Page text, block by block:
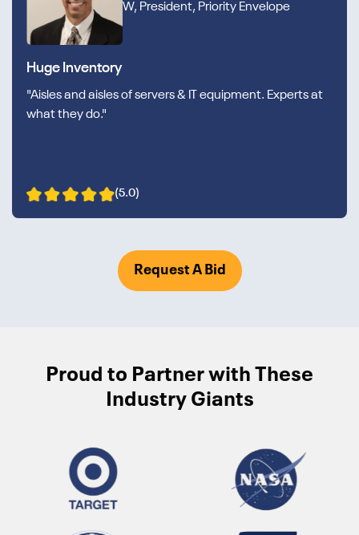
W, President, Priority Envelope
Huge Inventory
"Aisles and aisles of servers & IT equipment. Experts at
what they do."
(5.0)
Request A Bid
Proud to Partner with These
Industry Giants